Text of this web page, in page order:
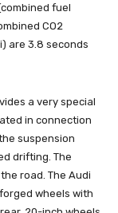
fuel
CO2
are 3.8 seconds
a very special
in connection
suspension
drifting. The
road. The Audi
wheels with